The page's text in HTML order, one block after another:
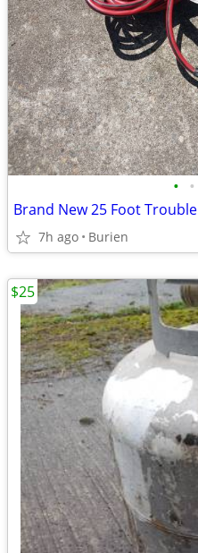
• •
Brand New 25 Foot
7h ago Burien
$25